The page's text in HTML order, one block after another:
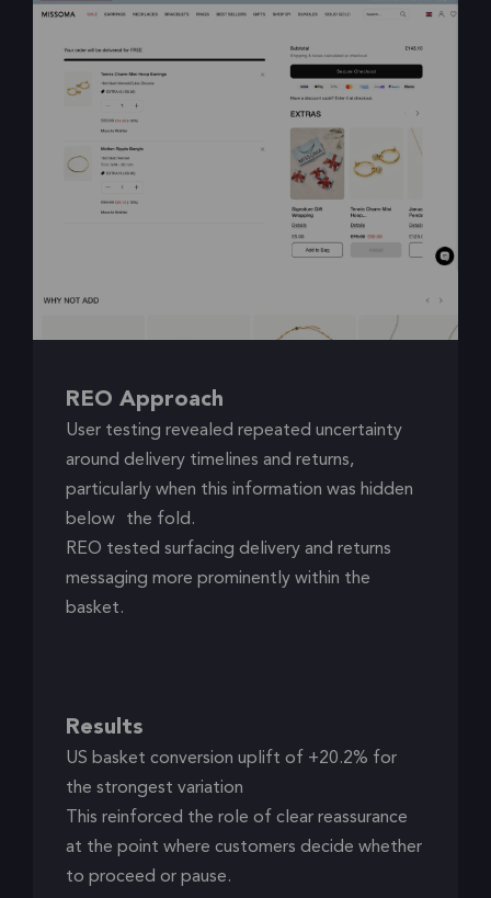
REO Approach
User testing revealed repeated uncertainty
around delivery timelines and returns,
particularly when this information was hidden
below the fold.
REO tested surfacing delivery and returns
messaging more prominently within the
basket.
Results
US basket conversion uplift of +20.2% for
the strongest variation
This reinforced the role of clear reassurance
at the point where customers decide whether
to proceed or pause.